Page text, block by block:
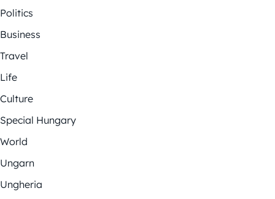
Politics
Business
Travel
Life
Culture
Special Hungary
World
Ungarn
Ungheria